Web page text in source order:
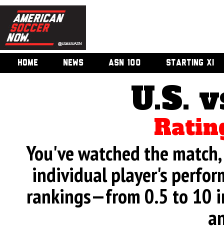
HOME NEWS ASN 100 STARTING XI
U.S.
You've watched the
individual player's
rankings—from 0.5 to 10